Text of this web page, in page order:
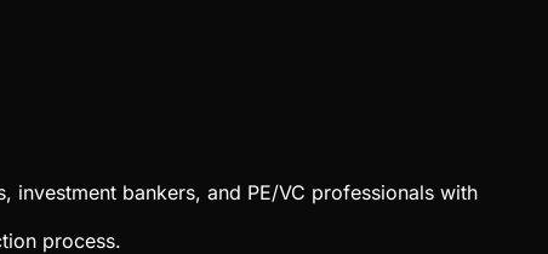
investment bankers, and PE/VC professionals with
process.